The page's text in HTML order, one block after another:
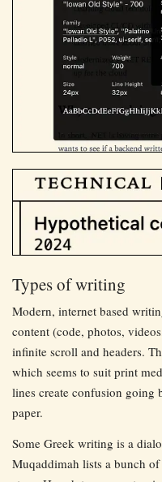
Types of writing
Modern, internet based
content (code, photos,
infinite scroll and headers.
which seems to suit print
lines create confusion going
paper.
Some Greek writing is a
Muqaddimah lists a bunch